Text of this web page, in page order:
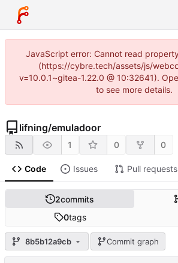
JavaScript error: Cannot read
(https://cybre.tech/assets/js/
v=10.0.1~gitea-1.22.0 @ 10:32641).
to see more details.
lifning/emuladoor
1 0 0
Code Issues Pull requests
2commits
0tags
8b5b12a9cb Commit graph